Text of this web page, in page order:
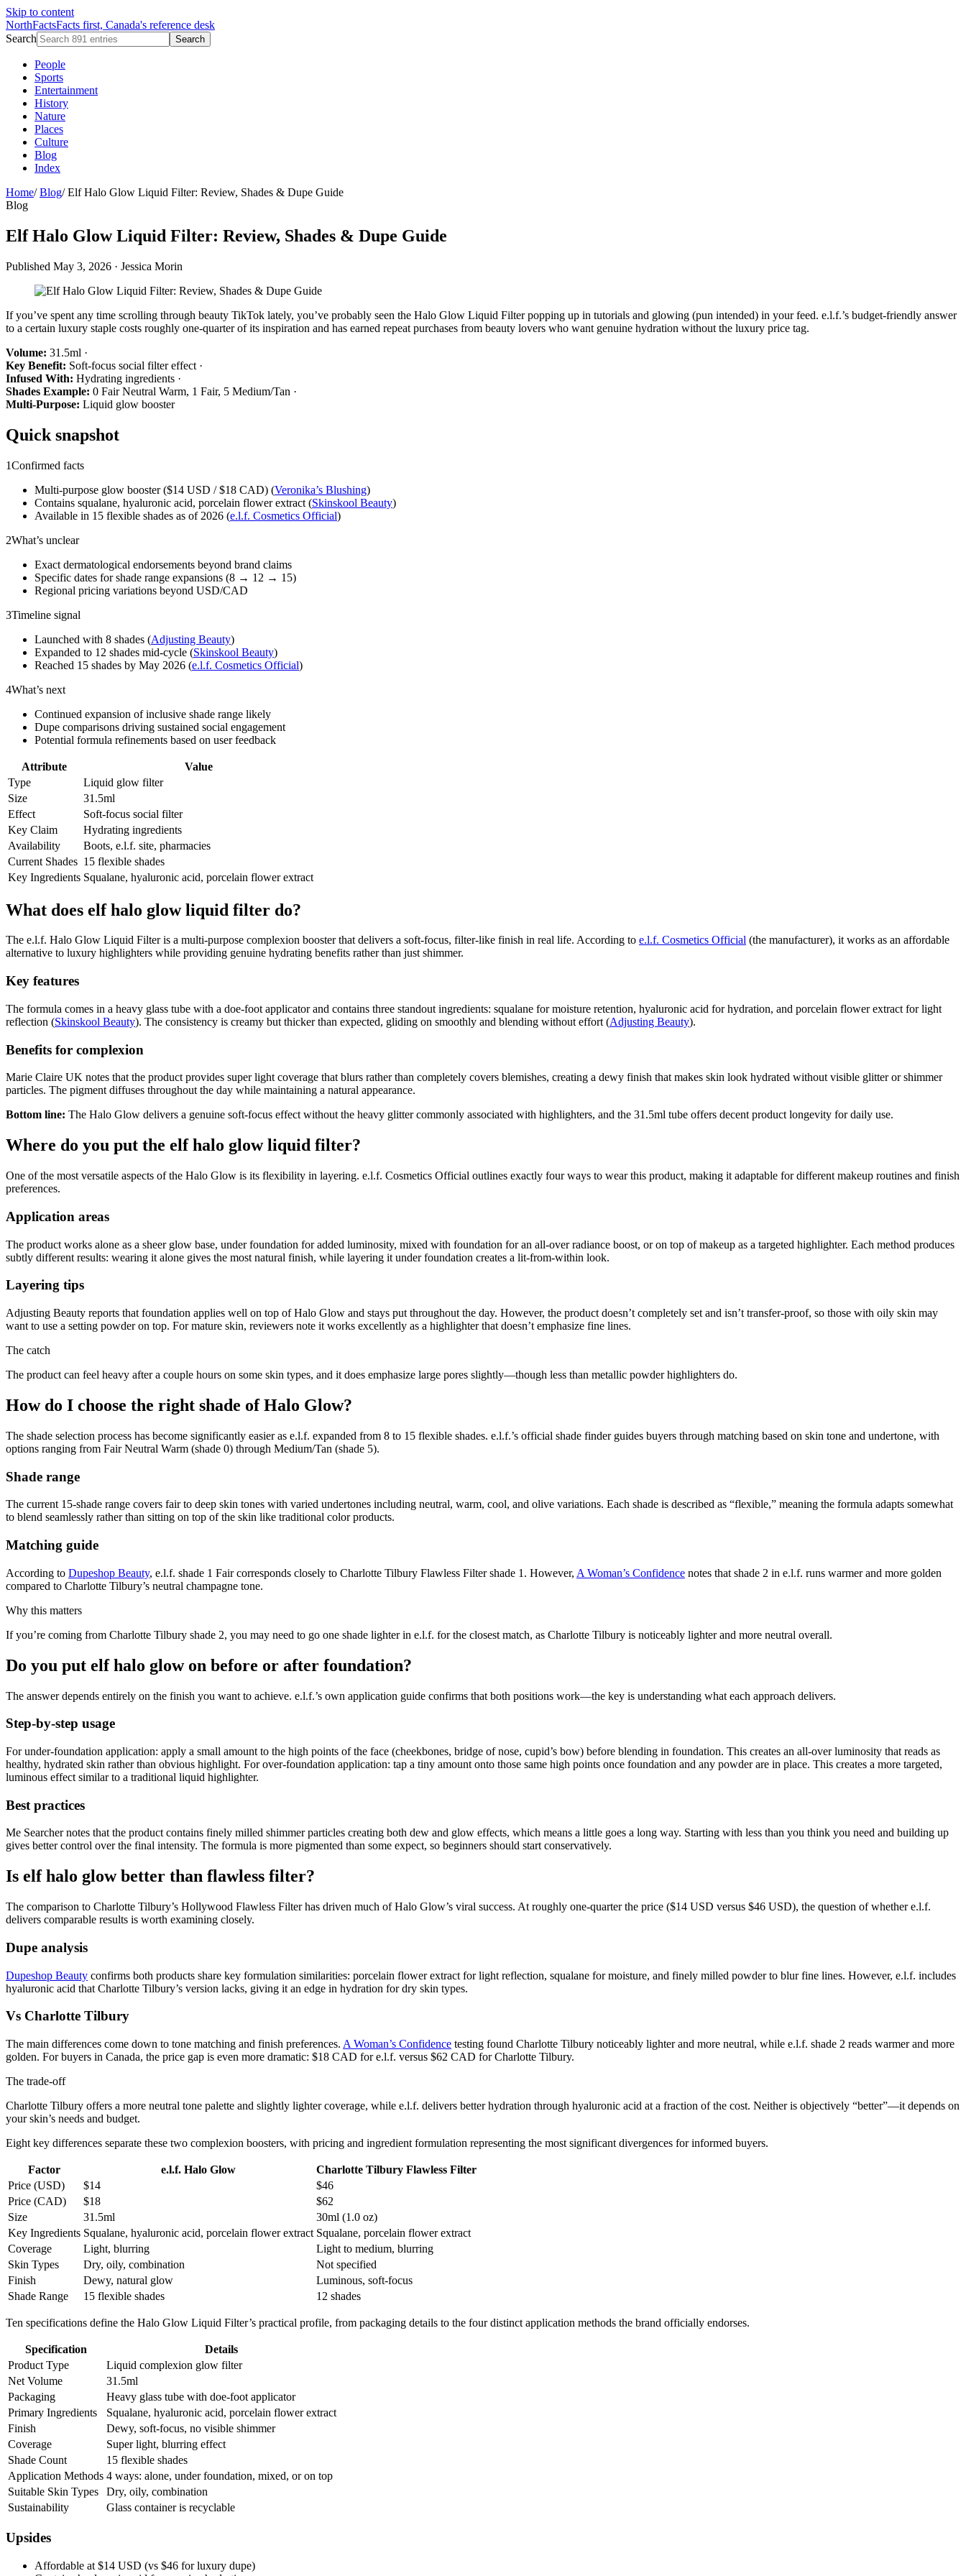
Skip to content
NorthFactsFacts first, Canada's reference desk
Search
Search
People
Sports
Entertainment
History
Nature
Places
Culture
Blog
Index
Home/ Blog/ Elf Halo Glow Liquid Filter: Review, Shades & Dupe Guide
Blog
Elf Halo Glow Liquid Filter: Review, Shades & Dupe Guide
Published May 3, 2026 · Jessica Morin
If you’ve spent any time scrolling through beauty TikTok lately, you’ve probably seen the Halo Glow Liquid Filter popping up in tutorials and glowing (pun intended) in your feed. e.l.f.’s budget-friendly answer
to a certain luxury staple costs roughly one-quarter of its inspiration and has earned repeat purchases from beauty lovers who want genuine hydration without the luxury price tag.
Volume: 31.5ml ·
Key Benefit: Soft-focus social filter effect ·
Infused With: Hydrating ingredients ·
Shades Example: 0 Fair Neutral Warm, 1 Fair, 5 Medium/Tan ·
Multi-Purpose: Liquid glow booster
Quick snapshot
1Confirmed facts
Multi-purpose glow booster ($14 USD / $18 CAD) (Veronika’s Blushing)
Contains squalane, hyaluronic acid, porcelain flower extract (Skinskool Beauty)
Available in 15 flexible shades as of 2026 (e.l.f. Cosmetics Official)
2What’s unclear
Exact dermatological endorsements beyond brand claims
Specific dates for shade range expansions (8 → 12 → 15)
Regional pricing variations beyond USD/CAD
3Timeline signal
Launched with 8 shades (Adjusting Beauty)
Expanded to 12 shades mid-cycle (Skinskool Beauty)
Reached 15 shades by May 2026 (e.l.f. Cosmetics Official)
4What’s next
Continued expansion of inclusive shade range likely
Dupe comparisons driving sustained social engagement
Potential formula refinements based on user feedback
Attribute
Value
Type
Liquid glow filter
Size
31.5ml
Effect
Soft-focus social filter
Key Claim
Hydrating ingredients
Availability
Boots, e.l.f. site, pharmacies
Current Shades 15 flexible shades
Key Ingredients Squalane, hyaluronic acid, porcelain flower extract
What does elf halo glow liquid filter do?
The e.l.f. Halo Glow Liquid Filter is a multi-purpose complexion booster that delivers a soft-focus, filter-like finish in real life. According to e.l.f. Cosmetics Official (the manufacturer), it works as an affordable
alternative to luxury highlighters while providing genuine hydrating benefits rather than just shimmer.
Key features
The formula comes in a heavy glass tube with a doe-foot applicator and contains three standout ingredients: squalane for moisture retention, hyaluronic acid for hydration, and porcelain flower extract for light
reflection (Skinskool Beauty). The consistency is creamy but thicker than expected, gliding on smoothly and blending without effort (Adjusting Beauty).
Benefits for complexion
Marie Claire UK notes that the product provides super light coverage that blurs rather than completely covers blemishes, creating a dewy finish that makes skin look hydrated without visible glitter or shimmer
particles. The pigment diffuses throughout the day while maintaining a natural appearance.
Bottom line: The Halo Glow delivers a genuine soft-focus effect without the heavy glitter commonly associated with highlighters, and the 31.5ml tube offers decent product longevity for daily use.
Where do you put the elf halo glow liquid filter?
One of the most versatile aspects of the Halo Glow is its flexibility in layering. e.l.f. Cosmetics Official outlines exactly four ways to wear this product, making it adaptable for different makeup routines and finish
preferences.
Application areas
The product works alone as a sheer glow base, under foundation for added luminosity, mixed with foundation for an all-over radiance boost, or on top of makeup as a targeted highlighter. Each method produces
subtly different results: wearing it alone gives the most natural finish, while layering it under foundation creates a lit-from-within look.
Layering tips
Adjusting Beauty reports that foundation applies well on top of Halo Glow and stays put throughout the day. However, the product doesn’t completely set and isn’t transfer-proof, so those with oily skin may
want to use a setting powder on top. For mature skin, reviewers note it works excellently as a highlighter that doesn’t emphasize fine lines.
The catch
The product can feel heavy after a couple hours on some skin types, and it does emphasize large pores slightly—though less than metallic powder highlighters do.
How do I choose the right shade of Halo Glow?
The shade selection process has become significantly easier as e.l.f. expanded from 8 to 15 flexible shades. e.l.f.’s official shade finder guides buyers through matching based on skin tone and undertone, with
options ranging from Fair Neutral Warm (shade 0) through Medium/Tan (shade 5).
Shade range
The current 15-shade range covers fair to deep skin tones with varied undertones including neutral, warm, cool, and olive variations. Each shade is described as “flexible,” meaning the formula adapts somewhat
to blend seamlessly rather than sitting on top of the skin like traditional color products.
Matching guide
According to Dupeshop Beauty, e.l.f. shade 1 Fair corresponds closely to Charlotte Tilbury Flawless Filter shade 1. However, A Woman’s Confidence notes that shade 2 in e.l.f. runs warmer and more golden
compared to Charlotte Tilbury’s neutral champagne tone.
Why this matters
If you’re coming from Charlotte Tilbury shade 2, you may need to go one shade lighter in e.l.f. for the closest match, as Charlotte Tilbury is noticeably lighter and more neutral overall.
Do you put elf halo glow on before or after foundation?
The answer depends entirely on the finish you want to achieve. e.l.f.’s own application guide confirms that both positions work—the key is understanding what each approach delivers.
Step-by-step usage
For under-foundation application: apply a small amount to the high points of the face (cheekbones, bridge of nose, cupid’s bow) before blending in foundation. This creates an all-over luminosity that reads as
healthy, hydrated skin rather than obvious highlight. For over-foundation application: tap a tiny amount onto those same high points once foundation and any powder are in place. This creates a more targeted,
luminous effect similar to a traditional liquid highlighter.
Best practices
Me Searcher notes that the product contains finely milled shimmer particles creating both dew and glow effects, which means a little goes a long way. Starting with less than you think you need and building up
gives better control over the final intensity. The formula is more pigmented than some expect, so beginners should start conservatively.
Is elf halo glow better than flawless filter?
The comparison to Charlotte Tilbury’s Hollywood Flawless Filter has driven much of Halo Glow’s viral success. At roughly one-quarter the price ($14 USD versus $46 USD), the question of whether e.l.f.
delivers comparable results is worth examining closely.
Dupe analysis
Dupeshop Beauty confirms both products share key formulation similarities: porcelain flower extract for light reflection, squalane for moisture, and finely milled powder to blur fine lines. However, e.l.f. includes
hyaluronic acid that Charlotte Tilbury’s version lacks, giving it an edge in hydration for dry skin types.
Vs Charlotte Tilbury
The main differences come down to tone matching and finish preferences. A Woman’s Confidence testing found Charlotte Tilbury noticeably lighter and more neutral, while e.l.f. shade 2 reads warmer and more
golden. For buyers in Canada, the price gap is even more dramatic: $18 CAD for e.l.f. versus $62 CAD for Charlotte Tilbury.
The trade-off
Charlotte Tilbury offers a more neutral tone palette and slightly lighter coverage, while e.l.f. delivers better hydration through hyaluronic acid at a fraction of the cost. Neither is objectively “better”—it depends on
your skin’s needs and budget.
Eight key differences separate these two complexion boosters, with pricing and ingredient formulation representing the most significant divergences for informed buyers.
Factor e.l.f. Halo Glow
Charlotte Tilbury Flawless Filter
Price (USD)
$14
$46
Price (CAD)
$18
$62
Size
31.5ml
30ml (1.0 oz)
Key Ingredients Squalane, hyaluronic acid, porcelain flower extract Squalane, porcelain flower extract
Coverage
Light, blurring
Light to medium, blurring
Skin Types
Dry, oily, combination
Not specified
Finish
Dewy, natural glow
Luminous, soft-focus
Shade Range
15 flexible shades 12 shades
Ten specifications define the Halo Glow Liquid Filter’s practical profile, from packaging details to the four distinct application methods the brand officially endorses.
Specification
Details
Product Type
Liquid complexion glow filter
Net Volume
31.5ml
Packaging
Heavy glass tube with doe-foot applicator
Primary Ingredients
Squalane, hyaluronic acid, porcelain flower extract
Finish
Dewy, soft-focus, no visible shimmer
Coverage
Super light, blurring effect
Shade Count
15 flexible shades
Application Methods 4 ways: alone, under foundation, mixed, or on top
Suitable Skin Types
Dry, oily, combination
Sustainability
Glass container is recyclable
Upsides
Affordable at $14 USD (vs $46 for luxury dupe)